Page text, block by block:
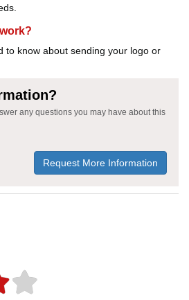
to know about sending your logo or
any questions you may have about this
Request More Information